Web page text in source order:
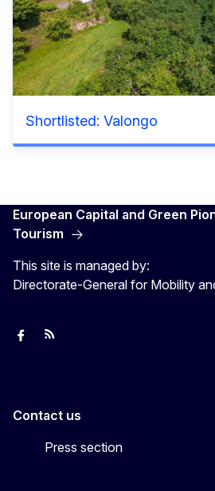
Shortlisted: Valongo
European Capital and Green
Tourism
This site is managed by:
Directorate-General for Mobility
European Capital of Smart Tourism
News
Contact us
Press section